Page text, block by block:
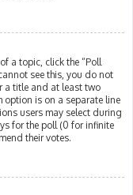
a topic, click the “Poll
see this, you do not
a title and at least two
option is on a separate line
users may select during
for the poll (0 for infinite
their votes.